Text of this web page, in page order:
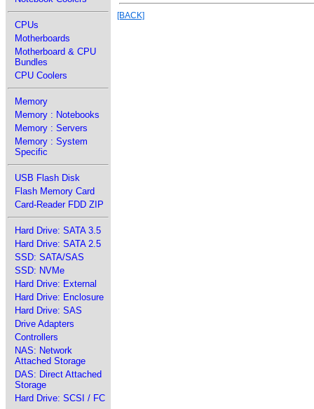
CPUs
Motherboards
Motherboard & CPU
Bundles
CPU Coolers
Memory
Memory : Notebooks
Memory : Servers
Memory : System
Specific
USB Flash Disk
Flash Memory Card
Card-Reader FDD ZIP
Hard Drive: SATA 3.5
Hard Drive: SATA 2.5
SSD: SATA/SAS
SSD: NVMe
Hard Drive: External
Hard Drive: Enclosure
Hard Drive: SAS
Drive Adapters
Controllers
NAS: Network
Attached Storage
DAS: Direct Attached
Storage
Hard Drive: SCSI / FC
[BACK]